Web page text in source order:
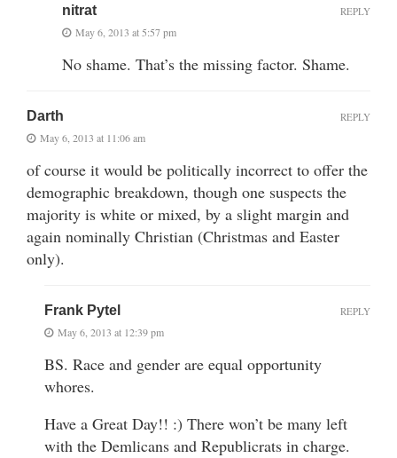
nitrat
May 6, 2013 at 5:57 pm
No shame. That’s the missing factor. Shame.
REPLY
Darth
May 6, 2013 at 11:06 am
of course it would be politically incorrect to offer the
demographic breakdown, though one suspects the
majority is white or mixed, by a slight margin and
again nominally Christian (Christmas and Easter
only).
REPLY
Frank Pytel
May 6, 2013 at 12:39 pm
BS. Race and gender are equal opportunity
whores.
Have a Great Day!! :) There won’t be many left
with the Demlicans and Republicrats in charge.
REPLY